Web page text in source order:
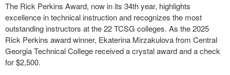
The Rick Perkins Award, now in its 34th year, highlights
excellence in technical instruction and recognizes the most
outstanding instructors at the 22 TCSG colleges. As the 2025
Rick Perkins award winner, Ekaterina Mirzakulova from Central
Georgia Technical College received a crystal award and a check
for $2,500.